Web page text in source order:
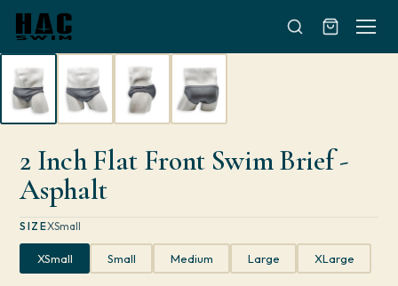
2 Inch Flat Front Swim Brief -
Asphalt
SIZEXSmall
XSmall Small Medium Large XLarge